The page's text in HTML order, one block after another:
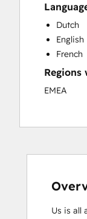
Sales
Sales
Sales
Search
Social
Dutch
English
French
Regions
EMEA
Us is all